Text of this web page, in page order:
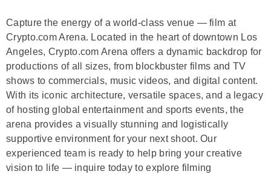
Capture the energy of a world-class venue — film at
Crypto.com Arena. Located in the heart of downtown Los
Angeles, Crypto.com Arena offers a dynamic backdrop for
productions of all sizes, from blockbuster films and TV
shows to commercials, music videos, and digital content.
With its iconic architecture, versatile spaces, and a legacy
of hosting global entertainment and sports events, the
arena provides a visually stunning and logistically
supportive environment for your next shoot. Our
experienced team is ready to help bring your creative
vision to life — inquire today to explore filming